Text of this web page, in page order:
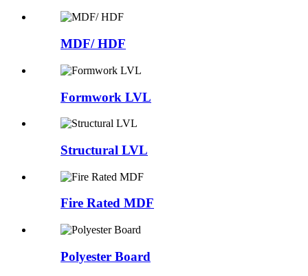
MDF/ HDF
Formwork LVL
Structural LVL
Fire Rated MDF
Polyester Board